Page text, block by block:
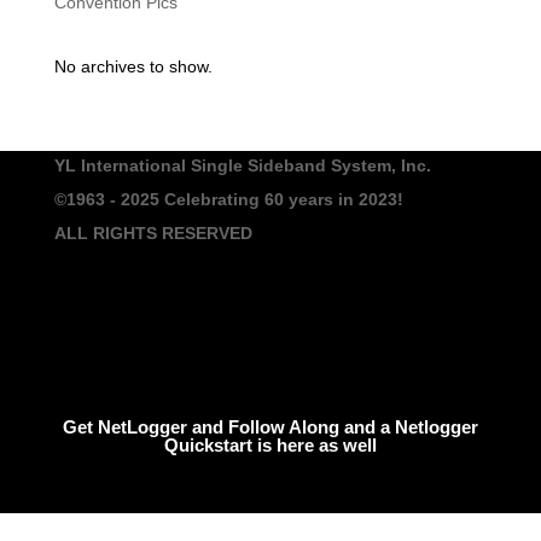
No archives to show.
YL International Single Sideband System, Inc.
©1963 - 2025Celebrating 60 years in 2023!
ALL RIGHTS RESERVED
Get NetLogger and Follow Along and a Netlogger
Quickstart is here as well